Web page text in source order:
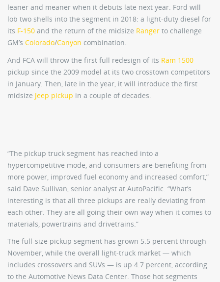
leaner and meaner when it debuts late next year. Ford will
lob two shells into the segment in 2018: a light-duty diesel for
its F-150 and the return of the midsize Ranger to challenge
GM’s Colorado/Canyon combination.
And FCA will throw the first full redesign of its Ram 1500
pickup since the 2009 model at its two crosstown competitors
in January. Then, late in the year, it will introduce the first
midsize Jeep pickup in a couple of decades.
“The pickup truck segment has reached into a
hypercompetitive mode, and consumers are benefiting from
more power, improved fuel economy and increased comfort,”
said Dave Sullivan, senior analyst at AutoPacific. “What’s
interesting is that all three pickups are really deviating from
each other. They are all going their own way when it comes to
materials, powertrains and drivetrains.”
The full-size pickup segment has grown 5.5 percent through
November, while the overall light-truck market — which
includes crossovers and SUVs — is up 4.7 percent, according
to the Automotive News Data Center. Those hot segments